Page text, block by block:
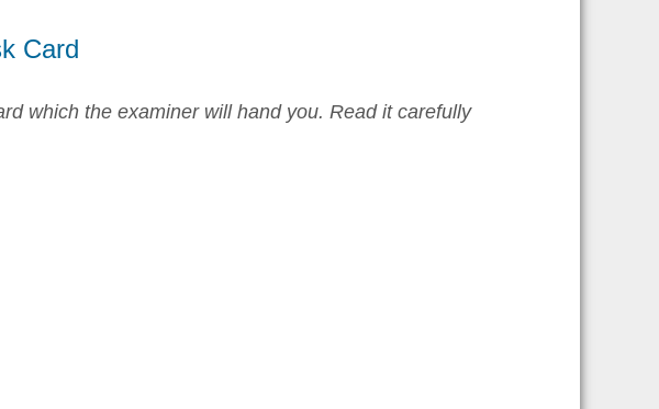
Card
which the examiner will hand you. Read it carefully